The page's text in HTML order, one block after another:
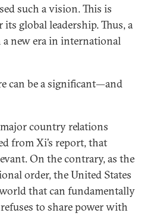
such a vision. This is
global leadership. Thus, a
new era in international
can be a significant—and
country relations
from Xi’s report, that
On the contrary, as the
order, the United States
that can fundamentally
to share power with